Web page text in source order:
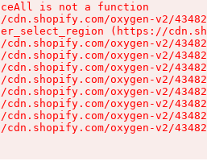
is not a function
cdn.shopify.com/oxygen-v2/
(https://
cdn.shopify.com/oxygen-v2/
cdn.shopify.com/oxygen-v2/
cdn.shopify.com/oxygen-v2/
cdn.shopify.com/oxygen-v2/
cdn.shopify.com/oxygen-v2/
cdn.shopify.com/oxygen-v2/
cdn.shopify.com/oxygen-v2/
cdn.shopify.com/oxygen-v2/